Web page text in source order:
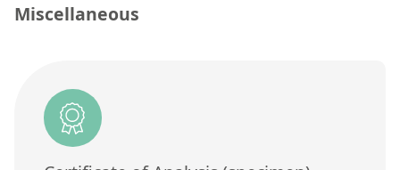
Unit
Method
Miscellaneous